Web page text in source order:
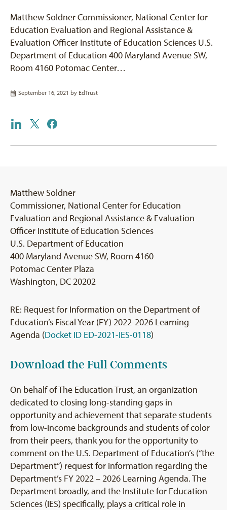
Matthew Soldner Commissioner, National Center for
Education Evaluation and Regional Assistance &
Evaluation Officer Institute of Education Sciences U.S.
Department of Education 400 Maryland Avenue SW,
Room 4160 Potomac Center…
September 16, 2021 by EdTrust
Matthew Soldner
Commissioner, National Center for Education
Evaluation and Regional Assistance & Evaluation
Officer Institute of Education Sciences
U.S. Department of Education
400 Maryland Avenue SW, Room 4160
Potomac Center Plaza
Washington, DC 20202
RE: Request for Information on the Department of
Education’s Fiscal Year (FY) 2022-2026 Learning
Agenda (Docket ID ED-2021-IES-0118)
Download the Full Comments
On behalf of The Education Trust, an organization
dedicated to closing long-standing gaps in
opportunity and achievement that separate students
from low-income backgrounds and students of color
from their peers, thank you for the opportunity to
comment on the U.S. Department of Education’s (“the
Department”) request for information regarding the
Department’s FY 2022 – 2026 Learning Agenda. The
Department broadly, and the Institute for Education
Sciences (IES) specifically, plays a critical role in